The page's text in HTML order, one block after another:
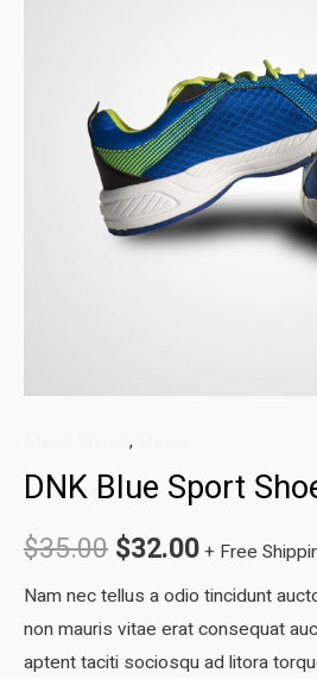
,
DNK Blue Sport
$35.00 Original
price
was:
$32.00Current
price
is:
+ Free
Nam nec tellus a odio tincidunt
non mauris vitae erat consequat
aptent taciti sociosqu ad litora